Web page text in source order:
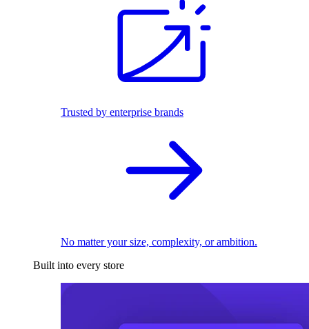
Trusted by enterprise brands
No matter your size, complexity, or ambition.
Built into every store